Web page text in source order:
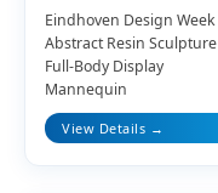
Eindhoven Design Week
Abstract Resin Sculpture
Full-Body Display
Mannequin
View Details →